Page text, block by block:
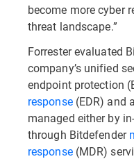
become more cyber
threat landscape.”
Forrester evaluated
company’s unified
endpoint protection
response(EDR) and
managed either by
through Bitdefender
response(MDR)